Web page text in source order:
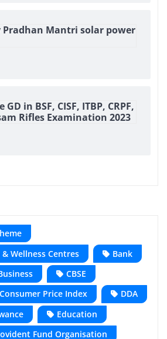
Pradhan Mantri solar power
GD in BSF, CISF, ITBP, CRPF,
Rifles Examination 2023
& Wellness Centres
Bank
CBSE
Consumer Price Index
DDA
Education
Fund Organisation